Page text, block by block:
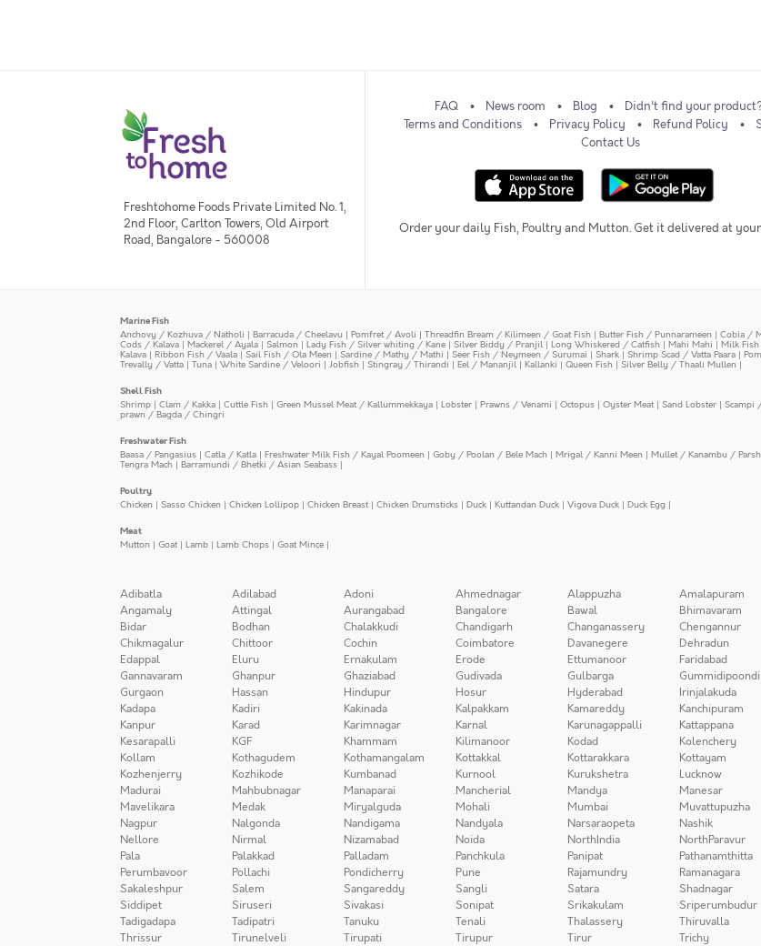
Freshtohome Foods Private Limited No. 1,
2nd Floor, Carlton Towers, Old Airport
Road, Bangalore - 560008
FAQ News room Blog
Didn't find your
Terms and Conditions
Privacy Policy Refund Policy
Contact Us
Order your daily Fish, Poultry and Mutton. Get it delivered at
Marine Fish
Anchovy / Kozhuva / Natholi | Barracuda / Cheelavu | Pomfret / Avoli | Threadfin Bream / Kilimeen / Goat Fish | Butter Fish / Punnarameen | Cobia /
Cods / Kalava | Mackerel / Ayala | Salmon | Lady Fish / Silver whiting / Kane | Silver Biddy / Pranjil| Long Whiskered / Catfish | Mahi Mahi | Milk
Kalava | Ribbon Fish / Vaala |Sail Fish / Ola Meen | Sardine / Mathy / Mathi |Seer Fish / Neymeen / Surumai | Shark | Shrimp Scad / Vatta Paara |
Trevally / Vatta | Tuna | White Sardine / Veloori | Jobfish | Stingray / Thirandi | Eel / Mananjil| Kallanki | Queen Fish | Silver Belly / Thaali Mullen |
Shell Fish
Shrimp | Clam / Kakka | Cuttle Fish | Green Mussel Meat / Kallummekkaya | Lobster | Prawns / Venami | Octopus | Oyster Meat| Sand Lobster | Scampi
prawn / Bagda / Chingri
Freshwater Fish
Baasa / Pangasius | Catla / Katla | Freshwater Milk Fish / Kayal Poomeen | Goby / Poolan / Bele Mach | Mrigal / Kanni Meen | Mullet / Kanambu /
Tengra Mach| Barramundi / Bhetki / Asian Seabass |
Poultry
Chicken | Sasso Chicken | Chicken Lollipop | Chicken Breast| Chicken Drumsticks | Duck | Kuttandan Duck | Vigova Duck | Duck Egg |
Meat
Mutton | Goat| Lamb | Lamb Chops | Goat Mince |
Adibatla Adilabad Adoni Ahmednagar Alappuzha Amalapuram
Angamaly
Attingal Aurangabad Bangalore Bawal Bhimavaram
Bidar
Bodhan Chalakkudi Chandigarh Changanassery Chengannur
Chikmagalur
Chittoor Cochin Coimbatore Davanegere Dehradun
Edappal
Eluru Ernakulam Erode Ettumanoor Faridabad
Gannavaram
Ghanpur Ghaziabad Gudivada Gulbarga Gummidipoondi
Gurgaon
Hassan Hindupur Hosur Hyderabad Irinjalakuda
Kadapa
Kadiri Kakinada Kalpakkam Kamareddy Kanchipuram
Kanpur
Karad Karimnagar Karnal Karunagappalli Kattappana
Kesarapalli
KGF Khammam Kilimanoor Kodad Kolenchery
Kollam
Kothagudem Kothamangalam Kottakkal Kottarakkara Kottayam
Kozhenjerry
Kozhikode Kumbanad Kurnool Kurukshetra Lucknow
Madurai
Mahbubnagar Manaparai Mancherial Mandya Manesar
Mavelikara
Medak Miryalguda Mohali Mumbai Muvattupuzha
Nagpur
Nalgonda Nandigama Nandyala Narsaraopeta Nashik
Nellore
Nirmal Nizamabad Noida NorthIndia NorthParavur
Pala
Palakkad Palladam Panchkula Panipat Pathanamthitta
Perumbavoor
Pollachi Pondicherry Pune Rajamundry Ramanagara
Sakaleshpur
Salem Sangareddy Sangli Satara Shadnagar
Siddipet
Siruseri Sivakasi Sonipat Srikakulam Sriperumbudur
Tadigadapa
Tadipatri Tanuku Tenali Thalassery Thiruvalla
Thrissur
Tirunelveli Tirupati Tirupur Tirur Trichy